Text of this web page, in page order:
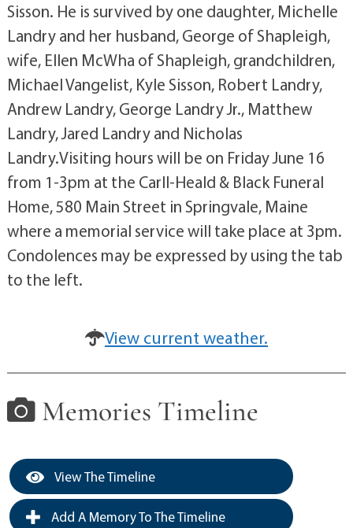
Sisson. He is survived by one daughter, Michelle
Landry and her husband, George of Shapleigh,
wife, Ellen McWha of Shapleigh, grandchildren,
Michael Vangelist, Kyle Sisson, Robert Landry,
Andrew Landry, George Landry Jr., Matthew
Landry, Jared Landry and Nicholas
Landry.Visiting hours will be on Friday June 16
from 1-3pm at the Carll-Heald & Black Funeral
Home, 580 Main Street in Springvale, Maine
where a memorial service will take place at 3pm.
Condolences may be expressed by using the tab
to the left.
View current weather.
Memories Timeline
View The Timeline
Add A Memory To The Timeline